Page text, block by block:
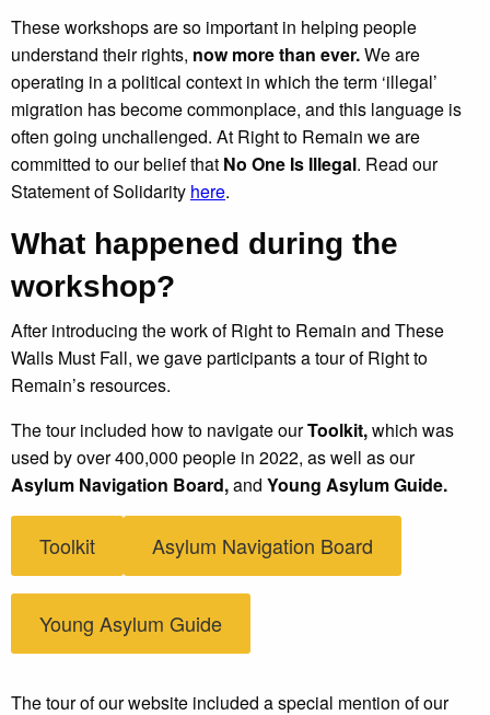
These workshops are so important in helping people
understand their rights, now more than ever.We are
operating in a political context in which the term ‘illegal’
migration has become commonplace, and this language is
often going unchallenged. At Right to Remain we are
committed to our belief that No One Is Illegal. Read our
Statement of Solidarity here.
What happened during the
workshop?
After introducing the work of Right to Remain and These
Walls Must Fall, we gave participants a tour of Right to
Remain’s resources.
The tour included how to navigate ourToolkit,which was
used by over 400,000 people in 2022, as well as our
Asylum Navigation Board,and Young Asylum Guide.
Toolkit Asylum Navigation Board
Young Asylum Guide
The tour of our website included a special mention of our